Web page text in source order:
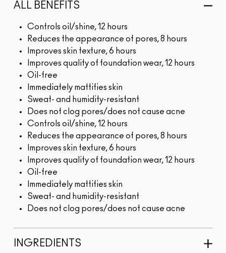
ALL BENEFITS
Controls oil/shine, 12 hours
Reduces the appearance of pores, 8 hours
Improves skin texture, 6 hours
Improves quality of foundation wear, 12 hours
Oil-free
Immediately mattifies skin
Sweat- and humidity-resistant
Does not clog pores/does not cause acne
Controls oil/shine, 12 hours
Reduces the appearance of pores, 8 hours
Improves skin texture, 6 hours
Improves quality of foundation wear, 12 hours
Oil-free
Immediately mattifies skin
Sweat- and humidity-resistant
Does not clog pores/does not cause acne
INGREDIENTS